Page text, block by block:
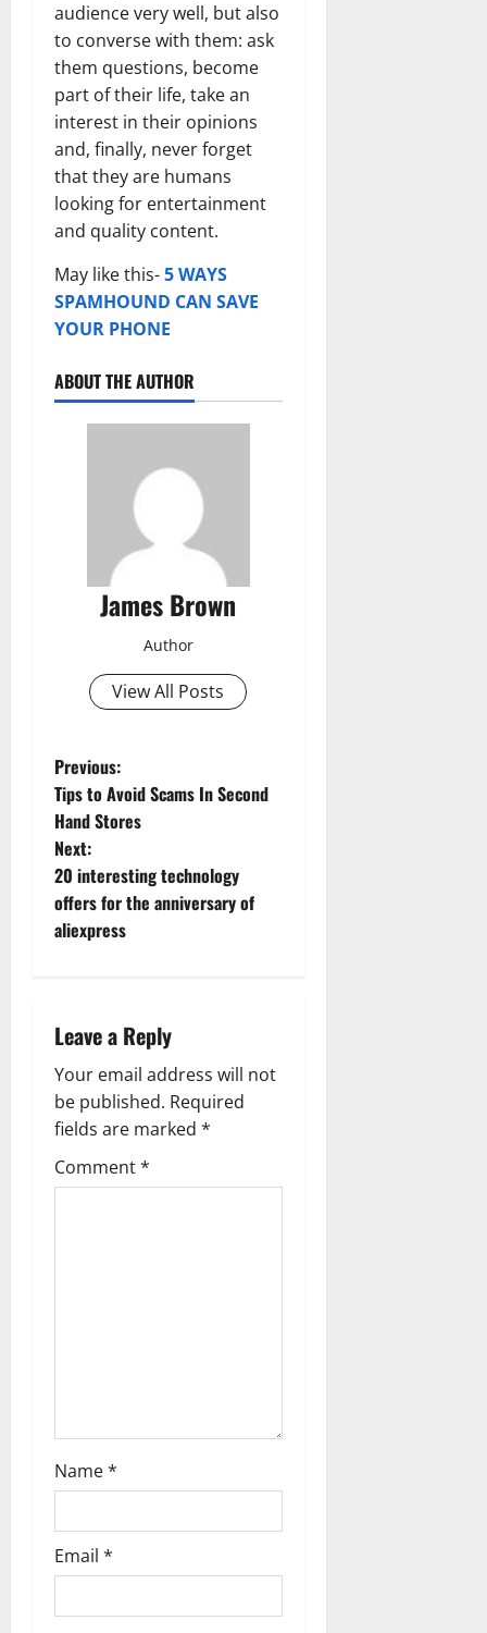
audience very well, but also
to converse with them: ask
them questions, become
part of their life, take an
interest in their opinions
and, finally, never forget
that they are humans
looking for entertainment
and quality content.
May like this-5 WAYS
SPAMHOUND CAN SAVE
YOUR PHONE
ABOUT THE AUTHOR
James Brown
Author
View All Posts
P
o
s
t
v
i
g
a
Previous:
Tips to Avoid Scams In Second
Hand Stores
Next:
20 interesting technology
offers for the anniversary of
aliexpress
Leave a Reply
Your email address will not
be published. Required
fields are marked *
Comment*
Name*
Email *